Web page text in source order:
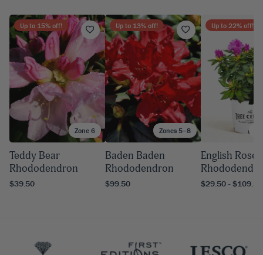
Zone 6
Up to 15% off!
Teddy Bear
Rhododendron
$39.50
Zones 5–8
Up to 13% off!
Baden Baden
Rhododendron
$99.50
Up to 22% off!
English
$29.50 - $109.50